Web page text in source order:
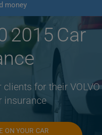
money
2015 Car
for their VOLVO
insurance
ON YOUR CAR